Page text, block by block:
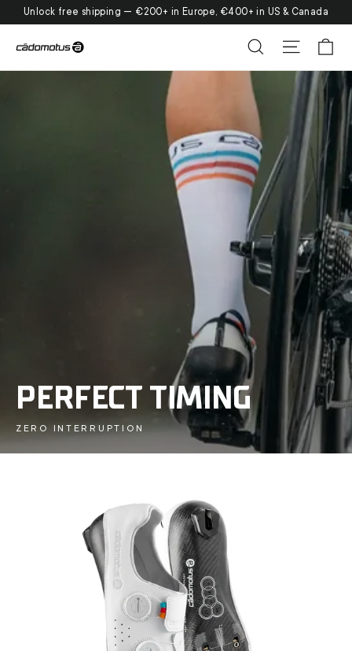
to
content
Unlock free shipping — €200+ in Europe, €400+ in US & Canada
Search Site
PERFECT TIMING
ZERO INTERRUPTION